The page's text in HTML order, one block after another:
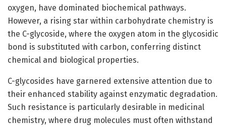
oxygen, have dominated biochemical pathways.
However, a rising star within carbohydrate chemistry is
the C-glycoside, where the oxygen atom in the glycosidic
bond is substituted with carbon, conferring distinct
chemical and biological properties.
C-glycosides have garnered extensive attention due to
their enhanced stability against enzymatic degradation.
Such resistance is particularly desirable in medicinal
chemistry, where drug molecules must often withstand